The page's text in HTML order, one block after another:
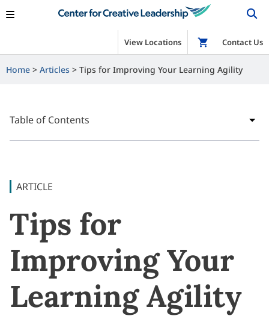
View Locations Shop
Contact Us
Home Articles Tips for Improving Your Learning Agility
Table of Contents
ARTICLE
Tips for
Improving Your
Learning Agility